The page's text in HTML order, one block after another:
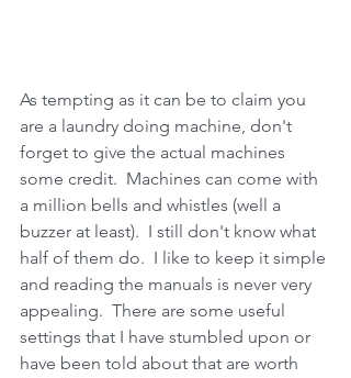
As tempting as it can be to claim you
are a laundry doing machine, don't
forget to give the actual machines
some credit.  Machines can come with
a million bells and whistles (well a
buzzer at least).  I still don't know what
half of them do.  I like to keep it simple
and reading the manuals is never very
appealing.  There are some useful
settings that I have stumbled upon or
have been told about that are worth